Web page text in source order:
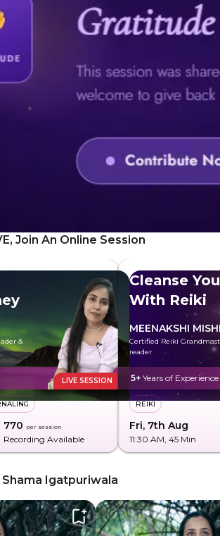
Join An Online Session
&
LIVE SESSION
₹770 per session
Recording Available
Cleanse
With Reiki
MEENAKSHI
Certified Reiki
reader
5+ Years of Experience
REIKI
Fri, 7th Aug
11:30 AM , 45 Min
Igatpuriwala